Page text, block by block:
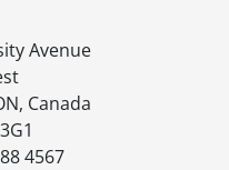
Waterloo
Avenue
, Canada
4567